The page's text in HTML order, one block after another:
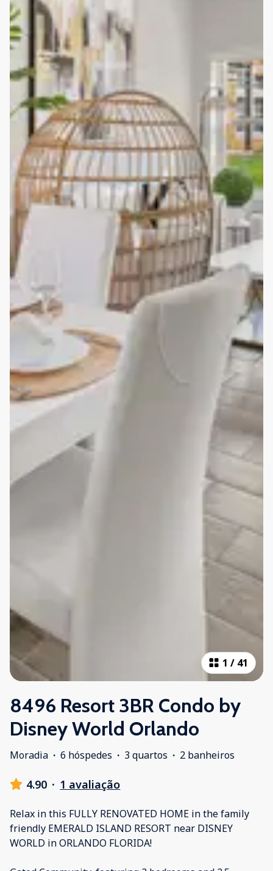
1 / 41
8496 Resort 3BR Condo by
Disney World Orlando
Moradia · 6 hóspedes · 3 quartos · 2 banheiros
4.90 · 1 avaliação
Relax in this FULLY RENOVATED HOME in the family
friendly EMERALD ISLAND RESORT near DISNEY
WORLD in ORLANDO FLORIDA!